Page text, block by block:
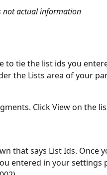
not actual information
to tie the list ids you
the Lists area of your
Click View on the
that says List Ids. Once
entered in your settings